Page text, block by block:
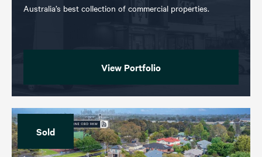
Australia’s best collection of commercial properties.
View Portfolio
Sold